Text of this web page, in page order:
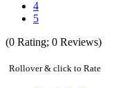
4
5
(0 Rating; 0 Reviews)
Rollover & click to Rate